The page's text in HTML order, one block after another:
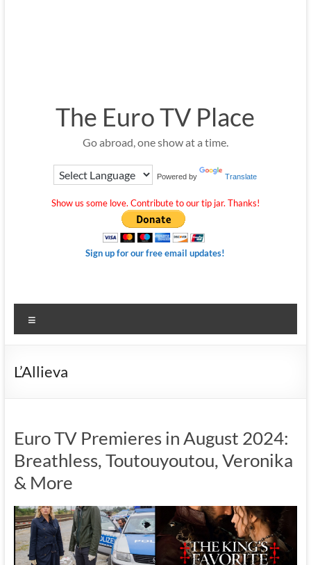
The Euro TV Place
Go abroad, one show at a time.
Powered by Translate
Show us some love. Contribute to our tip jar. Thanks!
Sign up for our free email updates!
L’Allieva
Euro TV Premieres in August 2024:
Breathless, Toutouyoutou, Veronika
& More